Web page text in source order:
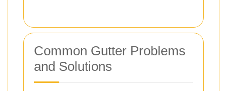
Common Gutter Problems
and Solutions